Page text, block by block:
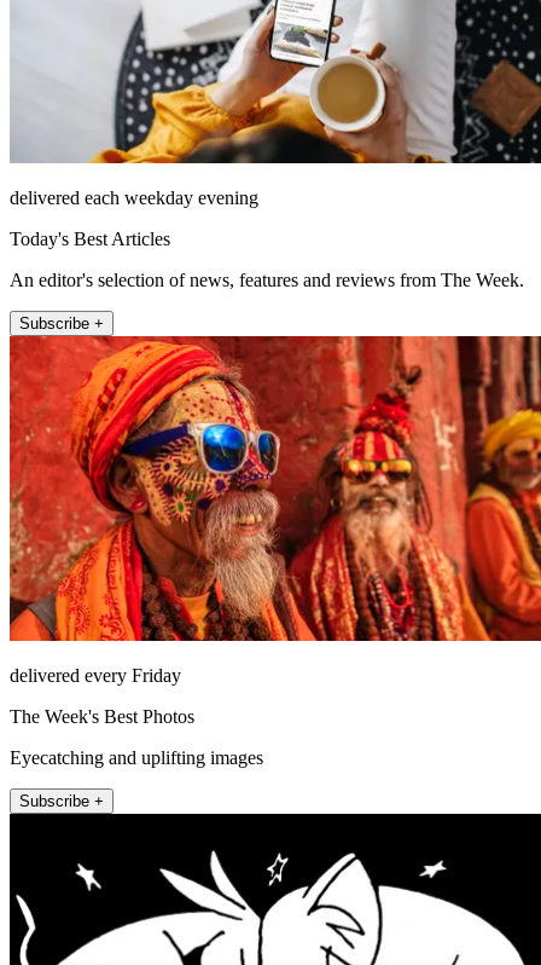
delivered each weekday evening
Today's Best Articles
An editor's selection of news, features and reviews from The Week.
Subscribe +
delivered every Friday
The Week's Best Photos
Eyecatching and uplifting images
Subscribe +